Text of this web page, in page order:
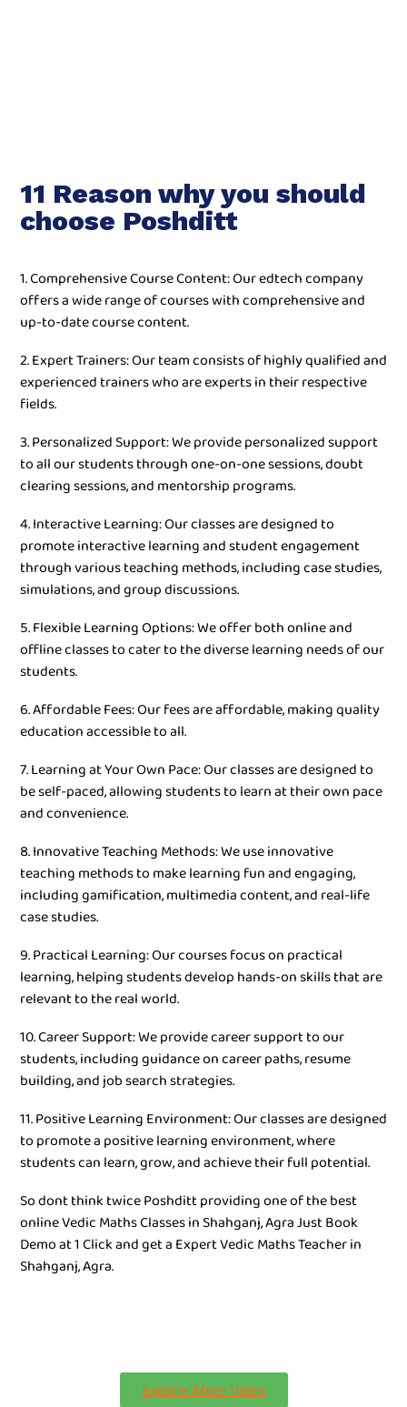
11 Reason why you should
choose Poshditt
1. Comprehensive Course Content: Our edtech company
offers a wide range of courses with comprehensive and
up-to-date course content.
2. Expert Trainers: Our team consists of highly qualified and
experienced trainers who are experts in their respective
fields.
3. Personalized Support: We provide personalized support
to all our students through one-on-one sessions, doubt
clearing sessions, and mentorship programs.
4. Interactive Learning: Our classes are designed to
promote interactive learning and student engagement
through various teaching methods, including case studies,
simulations, and group discussions.
5. Flexible Learning Options: We offer both online and
offline classes to cater to the diverse learning needs of our
students.
6. Affordable Fees: Our fees are affordable, making quality
education accessible to all.
7. Learning at Your Own Pace: Our classes are designed to
be self-paced, allowing students to learn at their own pace
and convenience.
8. Innovative Teaching Methods: We use innovative
teaching methods to make learning fun and engaging,
including gamification, multimedia content, and real-life
case studies.
9. Practical Learning: Our courses focus on practical
learning, helping students develop hands-on skills that are
relevant to the real world.
10. Career Support: We provide career support to our
students, including guidance on career paths, resume
building, and job search strategies.
11. Positive Learning Environment: Our classes are designed
to promote a positive learning environment, where
students can learn, grow, and achieve their full potential.
So dont think twice Poshditt providing one of the best
online Vedic Maths Classes in Shahganj, Agra Just Book
Demo at 1 Click and get a Expert Vedic Maths Teacher in
Shahganj, Agra.
Explore More Video